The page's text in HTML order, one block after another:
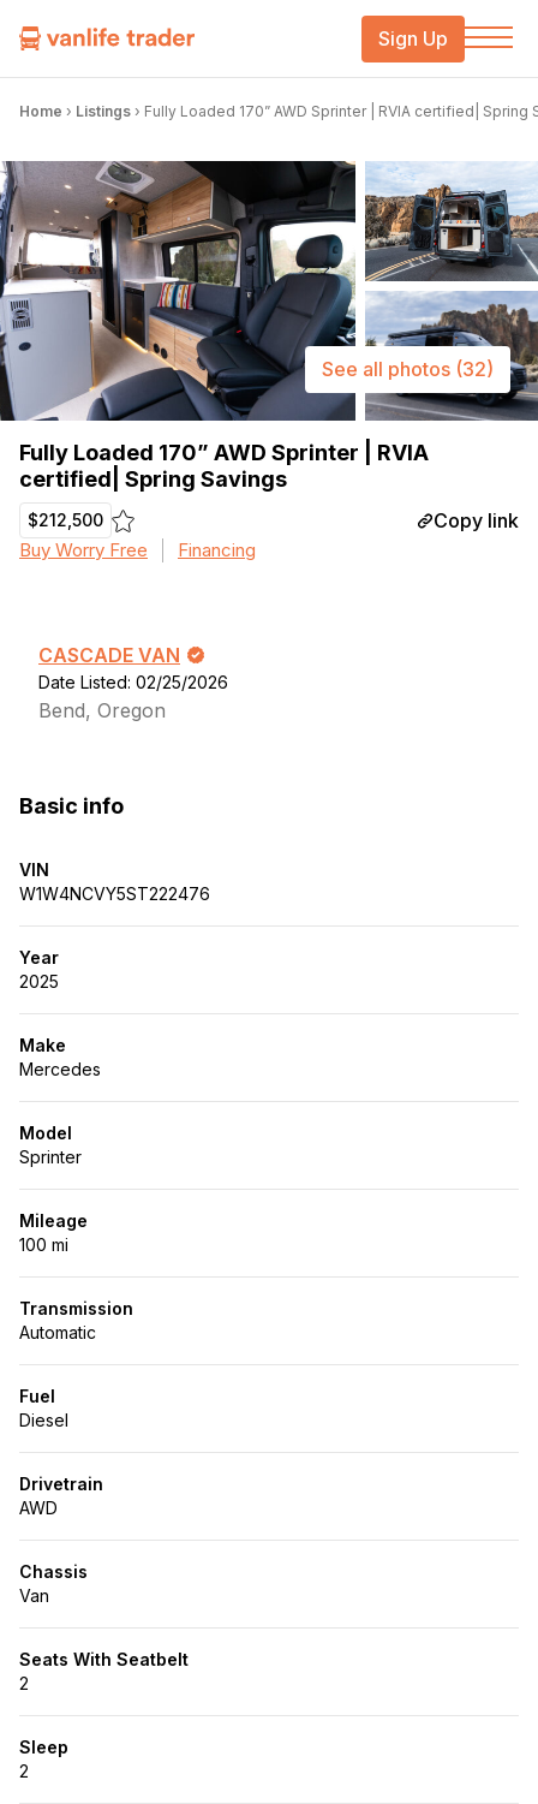
Sign Up
Home › Listings › Fully Loaded 170” AWD Sprinter | RVIA certified| Spring
Fully Loaded 170” AWD Sprinter | RVIA
certified| Spring Savings
$212,500 Copy link
Buy Worry Free Financing
See all photos (32)
CASCADE VAN
Date Listed: 02/25/2026
Bend, Oregon
Basic info
VIN
W1W4NCVY5ST222476
Year
2025
Make
Mercedes
Model
Sprinter
Mileage
100 mi
Transmission
Automatic
Fuel
Diesel
Drivetrain
AWD
Chassis
Van
Seats With Seatbelt
2
Sleep
2